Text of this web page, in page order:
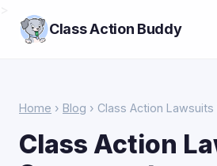
Class Action Buddy
Home › Blog › Class Action
Class Action